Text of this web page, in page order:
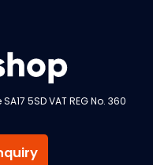
5SD VAT REG No. 360